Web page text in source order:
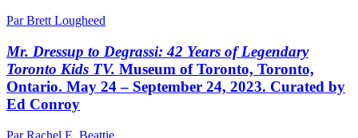
Par Brett Lougheed
Mr. Dressup to Degrassi: 42 Years of Legendary
Toronto Kids TV. Museum of Toronto, Toronto,
Ontario. May 24 – September 24, 2023. Curated by
Ed Conroy
Par Rachel E. Beattie